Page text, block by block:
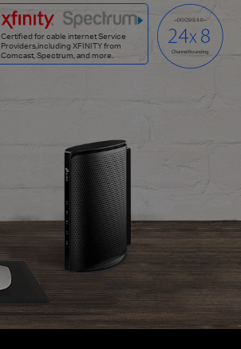
Certified for cable internet Service
Providers,including XFINITY from
Comcast, Spectrum, and more.
--DOCSIS 3.0--
Channel Bounding